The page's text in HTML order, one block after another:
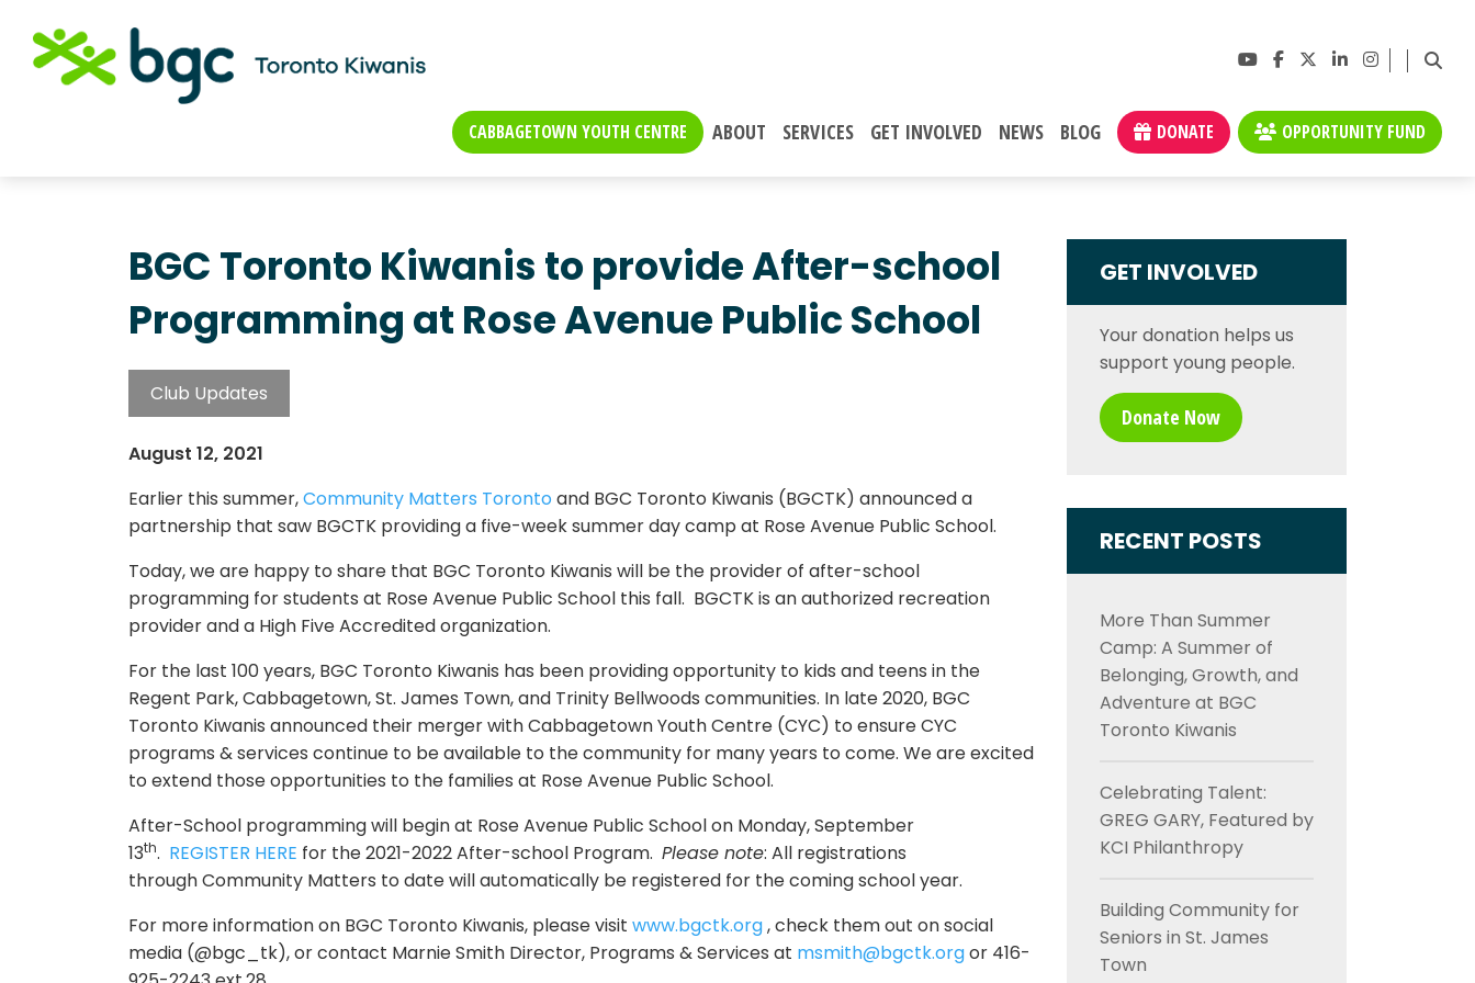
CABBAGETOWN YOUTH CENTRE ABOUT SERVICES GET INVOLVED NEWS BLOG DONATE OPPORTUNITY FUND
BGC Toronto Kiwanis to provide After-school
Programming at Rose Avenue Public School
Club Updates
August 12, 2021
Earlier this summer,Community Matters Toronto and BGC Toronto Kiwanis (BGCTK) announced a
partnership that saw BGCTK providing a five-week summer day camp at Rose Avenue Public School.
Today, we are happy to share that BGC Toronto Kiwanis will be the provider of after-school
programming for students at Rose Avenue Public School this fall. BGCTK is an authorized recreation
provider and a High Five Accredited organization.
For the last 100 years, BGC Toronto Kiwanis has been providing opportunity to kids and teens in the
Regent Park, Cabbagetown, St. James Town, and Trinity Bellwoods communities. In late 2020, BGC
Toronto Kiwanis announced their merger with Cabbagetown Youth Centre (CYC) to ensure CYC
programs & services continue to be available to thecommunity for many years to come. We are excited
to extend those opportunities to the families at Rose Avenue Public School.
After-School programming will begin at Rose Avenue Public School on Monday, September
13th. REGISTER HERE for the 2021-2022 After-school Program. Please note: All registrations
throughCommunity Matters to date will automatically be registered for the coming school year.
For more information on BGC Toronto Kiwanis, please visit www.bgctk.org, check them out on social
media (@bgc_tk), or contact Marnie Smith Director, Programs & Services at msmith@bgctk.orgor 416-
GET INVOLVED
Your donation helps us
support young people.
Donate Now
RECENT POSTS
More Than Summer
Camp: A Summer of
Belonging, Growth, and
Adventure at BGC
Toronto Kiwanis
Celebrating Talent:
GREG GARY, Featured by
KCI Philanthropy
Building Community for
Seniors in St. James
Town